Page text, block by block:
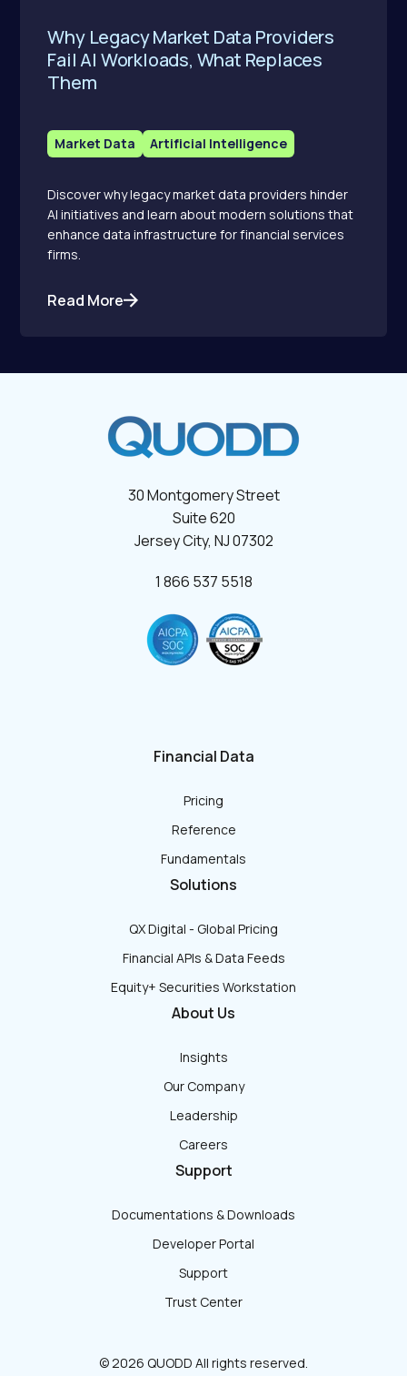
Why Legacy Market Data Providers
Fail AI Workloads, What Replaces
Them
Market Data Artificial Intelligence
Discover why legacy market data providers hinder
AI initiatives and learn about modern solutions that
enhance data infrastructure for financial services
firms.
Read More
30 Montgomery Street
Suite 620
Jersey City, NJ 07302
1 866 537 5518
Financial Data
Pricing
Reference
Fundamentals
Solutions
QX Digital - Global Pricing
Financial APIs & Data Feeds
Equity+ Securities Workstation
About Us
Insights
Our Company
Leadership
Careers
Support
Documentations & Downloads
Developer Portal
Support
Trust Center
© 2026 QUODD All rights reserved.